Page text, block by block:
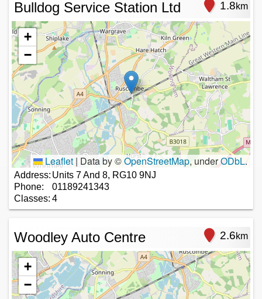
Bulldog Service Station Ltd 1.8km
+
−
Leaflet | Data by ©OpenStreetMap, underODbL.
Address: Units 7 And 8, RG10 9NJ
Phone:
01189241343
Classes: 4
Woodley Auto Centre 2.6km
+
−